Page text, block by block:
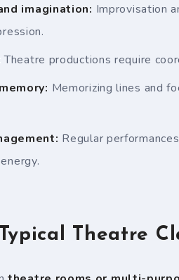
imagination: Improvisation
Theatre productions require
Memorizing lines and
Regular
Theatre